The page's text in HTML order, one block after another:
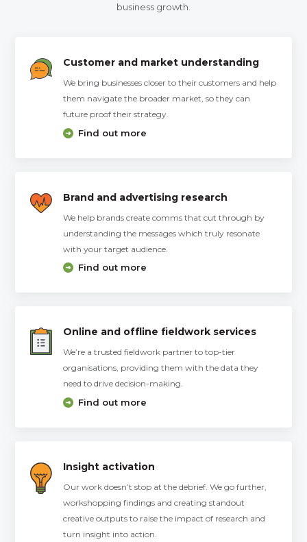
business growth.
Customer and market understanding
We bring businesses closer to their customers and help
them navigate the broader market, so they can
future proof their strategy.
Find out more
Brand and advertising research
We help brands create comms that cut through by
understanding the messages which truly resonate
with your target audience.
Find out more
Online and offline fieldwork services
We’re a trusted fieldwork partner to top-tier
organisations, providing them with the data they
need to drive decision-making.
Find out more
Insight activation
Our work doesn’t stop at the debrief. We go further,
workshopping findings and creating standout
creative outputs to raise the impact of research and
turn insight into action.